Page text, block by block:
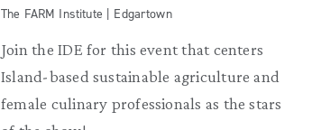
The FARM Institute | Edgartown
Join the IDE for this event that centers
Island-based sustainable agriculture and
female culinary professionals as the stars